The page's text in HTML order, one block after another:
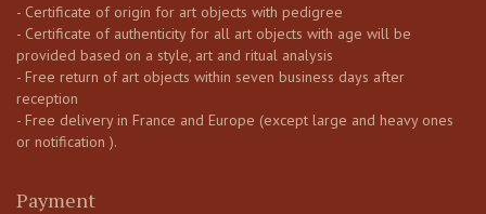
- Certificate of origin for art objects with pedigree
- Certificate of authenticity for all art objects with age will be
provided based on a style, art and ritual analysis
- Free return of art objects within seven business days after
reception
- Free delivery in France and Europe (except large and heavy ones
or notification ).
Payment